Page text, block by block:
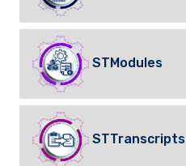
STModules
STTranscripts